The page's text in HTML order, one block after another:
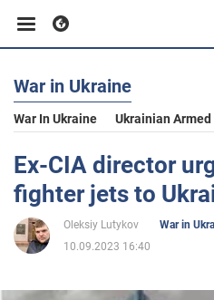
Business
Sport
Entertainment
War in Ukraine
War In Ukraine Ukrainian
Ex-CIA director
fighter jets to
Oleksiy Lutykov
War in
10.09.2023 16:40